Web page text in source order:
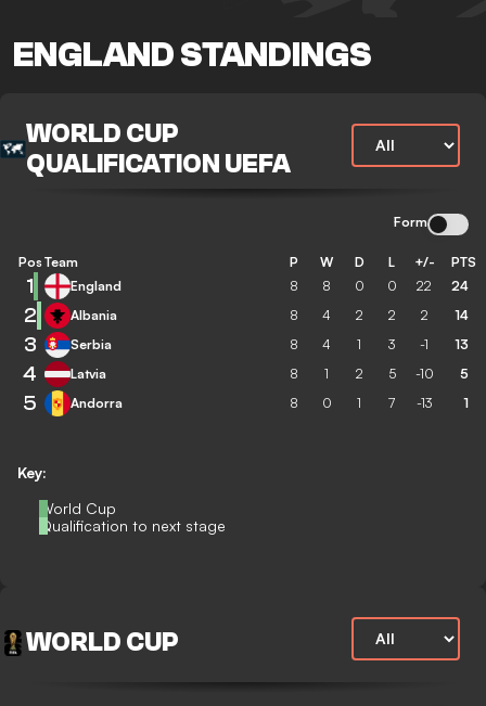
ENGLAND STANDINGS
WORLD CUP
QUALIFICATION UEFA
Form
Key:
World Cup
Qualification to next stage
Pos Team P W D L +/- PTS
1 England 8 8 0 0 22 24
2 Albania 8 4 2 2 2 14
3 Serbia 8 4 1 3 -1 13
4 Latvia 8 1 2 5 -10 5
5 Andorra 8 0 1 7 -13 1
WORLD CUP